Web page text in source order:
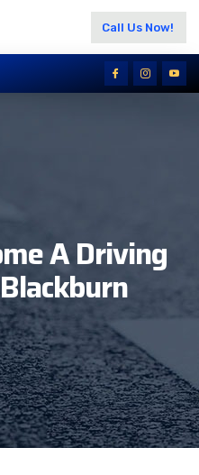
Call Us Now!
A Driving